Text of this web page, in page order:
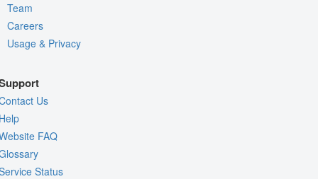
Team
Careers
Usage & Privacy
Us
FAQ
Status